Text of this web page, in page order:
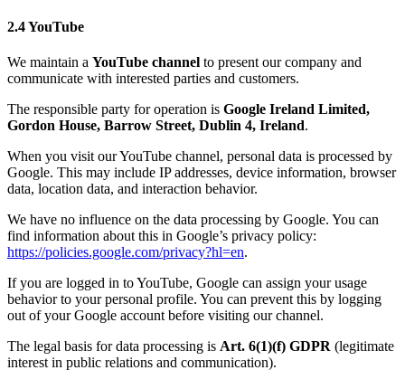
2.4 YouTube
We maintain a YouTube channel to present our company and
communicate with interested parties and customers.
The responsible party for operation is Google Ireland Limited,
Gordon House, Barrow Street, Dublin 4, Ireland.
When you visit our YouTube channel, personal data is processed by
Google. This may include IP addresses, device information, browser
data, location data, and interaction behavior.
We have no influence on the data processing by Google. You can
find information about this in Google’s privacy policy:
https://policies.google.com/privacy?hl=en.
If you are logged in to YouTube, Google can assign your usage
behavior to your personal profile. You can prevent this by logging
out of your Google account before visiting our channel.
The legal basis for data processing is Art. 6(1)(f) GDPR (legitimate
interest in public relations and communication).